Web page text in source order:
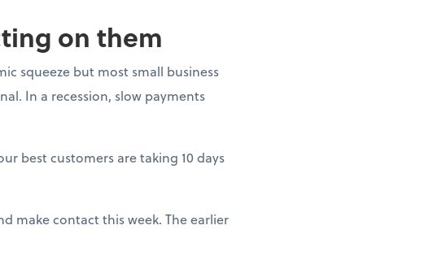
on them
squeeze but most small business
In a recession, slow payments
best customers are taking 10 days
make contact this week. The earlier